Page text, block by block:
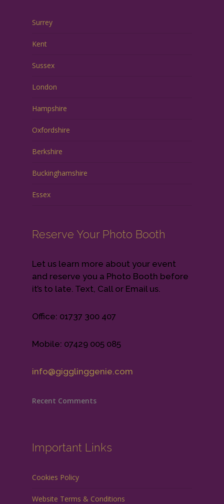
Surrey
Kent
Sussex
London
Hampshire
Oxfordshire
Berkshire
Buckinghamshire
Essex
Reserve Your Photo Booth
Let us learn more about your event
and reserve you a Photo Booth before
it’s to late. Text, Call or Email us.
Office: 01737 300 407
Mobile: 07429 005 085
info@gigglinggenie.com
Recent Comments
Important Links
Cookies Policy
Website Terms & Conditions